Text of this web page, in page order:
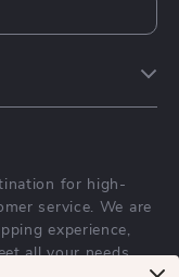
for high-
service. We are
experience,
all your needs.